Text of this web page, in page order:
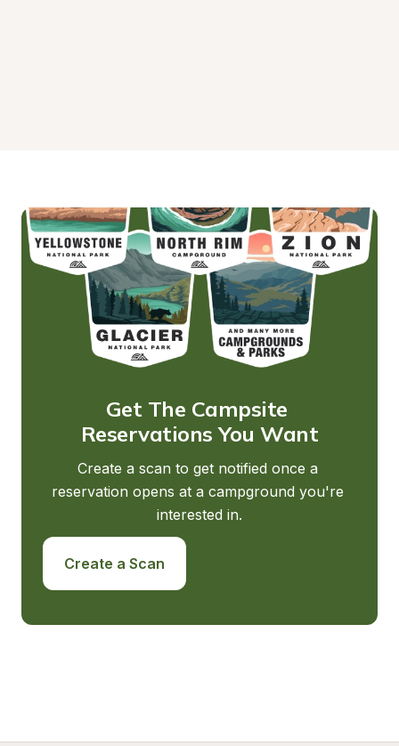
Get The Campsite
Reservations You Want
Create a scan to get notified once a
reservation opens at a campground you're
interested in.
Create a Scan